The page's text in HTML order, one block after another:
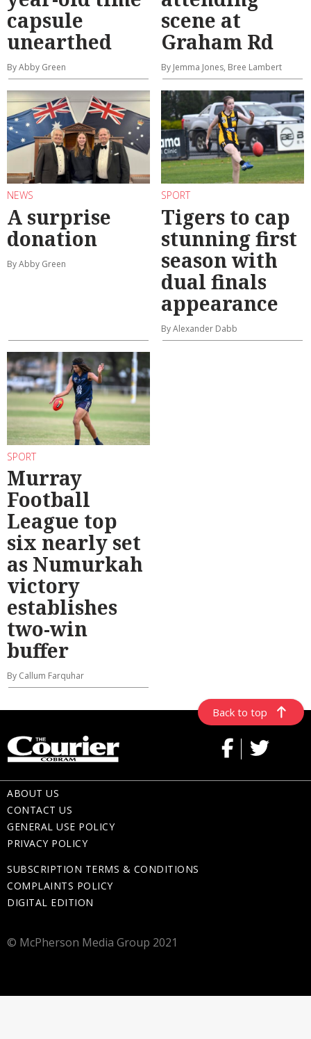
capsule
unearthed
By Abby Green
scene at
Graham Rd
By Jemma Jones, Bree Lambert
NEWS
A surprise
donation
By Abby Green
SPORT
Tigers to cap
stunning first
season with
dual finals
appearance
By Alexander Dabb
SPORT
Murray
Football
League top
six nearly set
as Numurkah
victory
establishes
two-win
buffer
By Callum Farquhar
Back to top
ABOUT US
CONTACT US
GENERAL USE POLICY
PRIVACY POLICY
SUBSCRIPTION TERMS & CONDITIONS
COMPLAINTS POLICY
DIGITAL EDITION
© McPherson Media Group 2021